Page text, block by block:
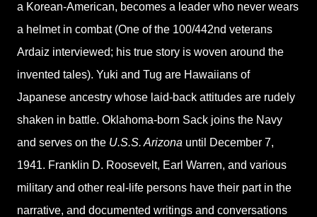
a Korean-American, becomes a leader who never wears
a helmet in combat (One of the 100/442nd veterans
Ardaiz interviewed; his true story is woven around the
invented tales). Yuki and Tug are Hawaiians of
Japanese ancestry whose laid-back attitudes are rudely
shaken in battle. Oklahoma-born Sack joins the Navy
and serves on the U.S.S. Arizona until December 7,
1941. Franklin D. Roosevelt, Earl Warren, and various
military and other real-life persons have their part in the
narrative, and documented writings and conversations